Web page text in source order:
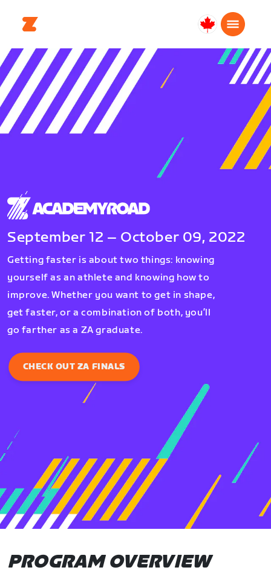
Canada
English
September 12 – October 09, 2022
Getting faster is about two things: knowing
yourself as an athlete and knowing how to
improve. Whether you want to get in shape,
get faster, or a combination of both, you’ll
go farther as a ZA graduate.
CHECK OUT ZA FINALS
PROGRAM OVERVIEW